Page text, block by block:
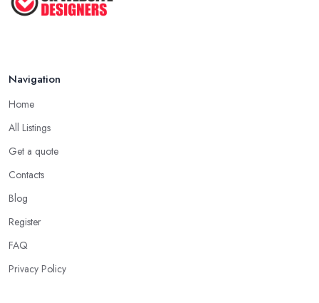
Navigation
Home
All Listings
Get a quote
Contacts
Blog
Register
FAQ
Privacy Policy